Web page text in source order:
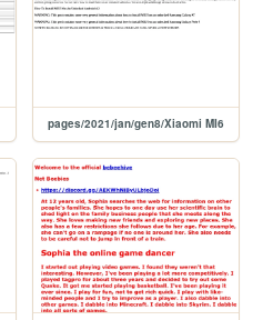
pages/2021/jan/gen8/Xiaomi MI6